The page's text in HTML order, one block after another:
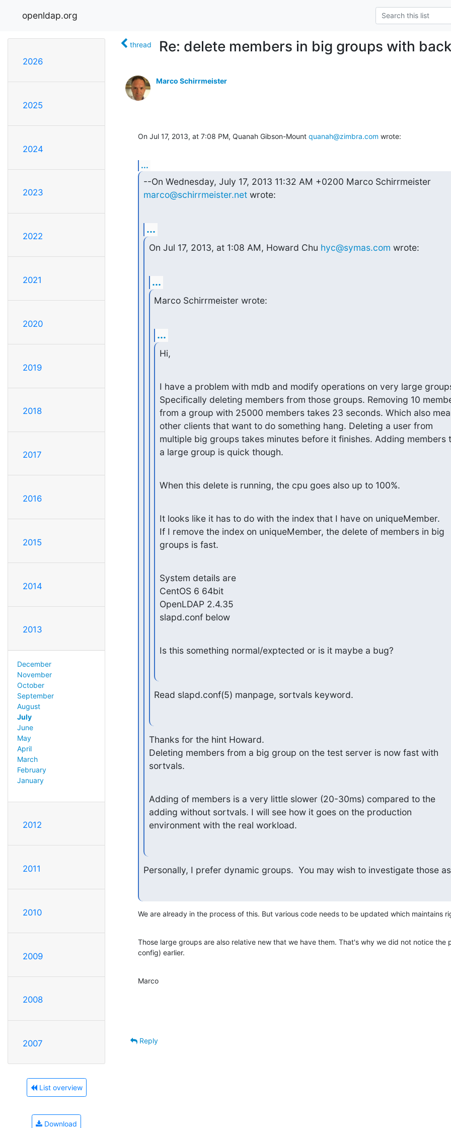
openldap.org
2026
2025
2024
2023
2022
2021
2020
2019
2018
2017
2016
2015
2014
2013
December
November
October
September
August
July
June
May
April
March
February
January
2012
2011
2010
2009
2008
2007
List overview
Download
thread Re: delete members in big groups with
Marco Schirrmeister
On Jul 17, 2013, at 7:08 PM, Quanah Gibson-Mount quanah@zimbra.com wrote:
...
marco@schirrmeister.net wrote:
...
On Jul 17, 2013, at 1:08 AM, Howard Chu hyc@symas.com wrote:
...
Marco Schirrmeister wrote:
...
Hi,
I have a problem with mdb and modify operations on very large
Specifically deleting members from those groups. Removing 10
from a group with 25000 members takes 23 seconds. Which also
other clients that want to do something hang. Deleting a user from
multiple big groups takes minutes before it finishes. Adding members
a large group is quick though.
When this delete is running, the cpu goes also up to 100%.
It looks like it has to do with the index that I have on uniqueMember.
If I remove the index on uniqueMember, the delete of members in big
groups is fast.
System details are
CentOS 6 64bit
OpenLDAP 2.4.35
slapd.conf below
Is this something normal/exptected or is it maybe a bug?
Read slapd.conf(5) manpage, sortvals keyword.
Thanks for the hint Howard.
Deleting members from a big group on the test server is now fast with
sortvals.
Adding of members is a very little slower (20-30ms) compared to the
adding without sortvals. I will see how it goes on the production
environment with the real workload.
Personally, I prefer dynamic groups.  You may wish to investigate those
We are already in the process of this. But various code needs to be updated which maintains
Those large groups are also relative new that we have them. That's why we did not notice the
config) earlier.
Marco
Reply